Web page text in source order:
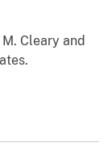
Cleary and